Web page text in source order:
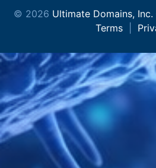
© 2026 Ultimate Domains, Inc.
Terms|